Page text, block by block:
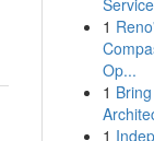
1
Op...
1
1